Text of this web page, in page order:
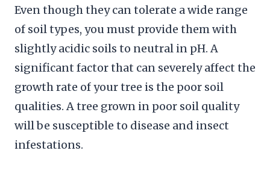
Even though they can tolerate a wide range
of soil types, you must provide them with
slightly acidic soils to neutral in pH. A
significant factor that can severely affect the
growth rate of your tree is the poor soil
qualities. A tree grown in poor soil quality
will be susceptible to disease and insect
infestations.